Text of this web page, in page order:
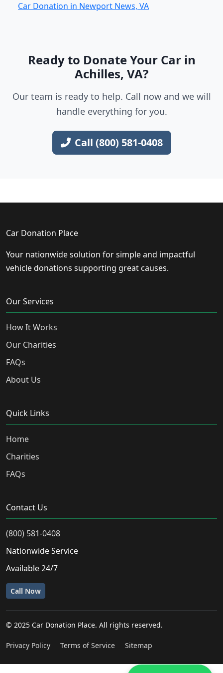
Car Donation in Newport News, VA
Ready to Donate Your Car in
Achilles, VA?
Our team is ready to help. Call now and we will
handle everything for you.
Call (800) 581-0408
Car Donation Place
Your nationwide solution for simple and impactful
vehicle donations supporting great causes.
Our Services
How It Works
Our Charities
FAQs
About Us
Quick Links
Home
Charities
FAQs
Contact Us
(800) 581-0408
Nationwide Service
Available 24/7
Call Now
© 2025 Car Donation Place. All rights reserved.
Privacy Policy Terms of Service Sitemap